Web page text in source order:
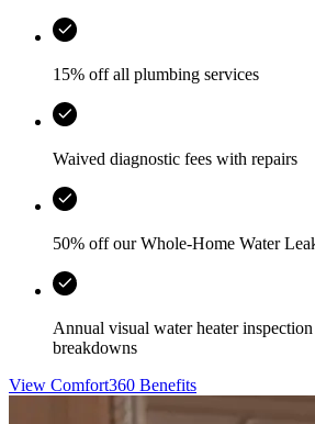
15% off all plumbing services
Waived diagnostic fees with repairs
50% off our Whole-Home Water
Annual visual water heater
breakdowns
View Comfort360 Benefits